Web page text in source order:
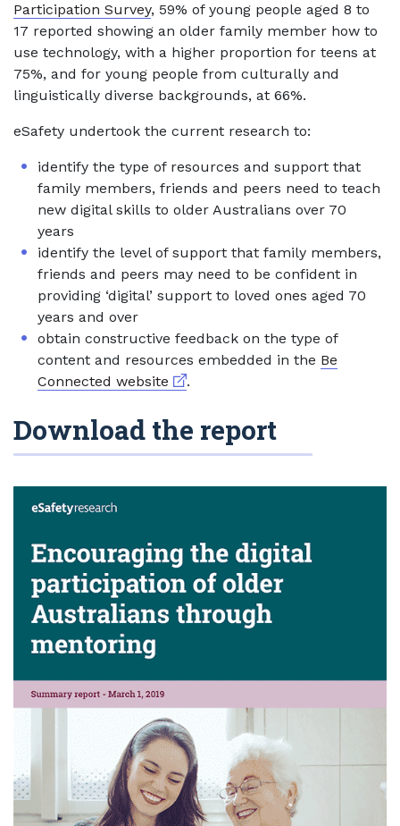
Participation Survey, 59% of young people aged 8 to
17 reported showing an older family member how to
use technology, with a higher proportion for teens at
75%, and for young people from culturally and
linguistically diverse backgrounds, at 66%.
eSafety undertook the current research to:
identify the type of resources and support that
family members, friends and peers need to teach
new digital skills to older Australians over 70
years
identify the level of support that family members,
friends and peers may need to be confident in
providing ‘digital’ support to loved ones aged 70
years and over
obtain constructive feedback on the type of
content and resources embedded in the Be
Connected website External link
.
Download the report